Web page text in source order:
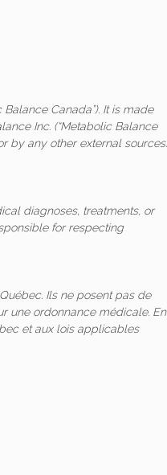
Canada”). It is made
Inc. (“Metabolic Balance
by any other external sources.
diagnoses, treatments, or
for respecting
Ils ne posent pas de
une ordonnance médicale. En
et aux lois applicables